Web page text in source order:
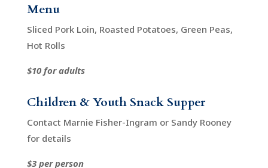
Menu
Sliced Pork Loin, Roasted Potatoes, Green Peas,
Hot Rolls
$10 for adults
Children & Youth Snack Supper
Contact Marnie Fisher-Ingram or Sandy Rooney
for details
$3 per person